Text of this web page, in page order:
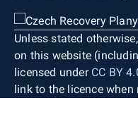
Unless stated
on this website
licensed under CC BY
link to the licence when